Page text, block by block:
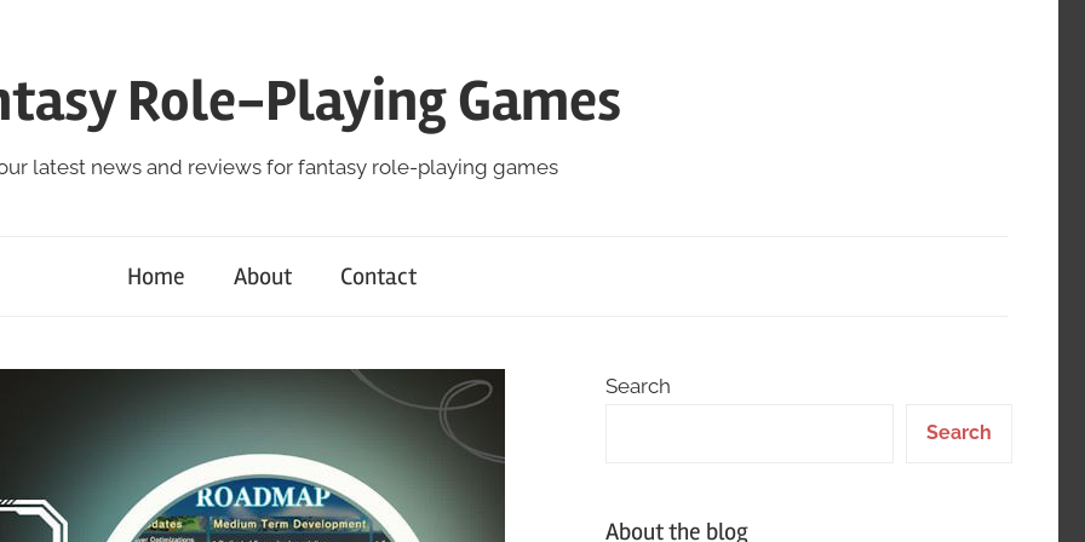
Role-Playing Games
latest news and reviews for fantasy role-playing games
Home About Contact
Search
Search
About the blog